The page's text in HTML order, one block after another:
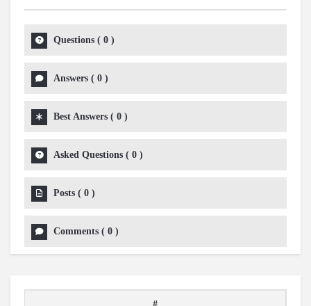
Questions ( 0 )
Answers ( 0 )
Best Answers ( 0 )
Asked Questions ( 0 )
Posts ( 0 )
Comments ( 0 )